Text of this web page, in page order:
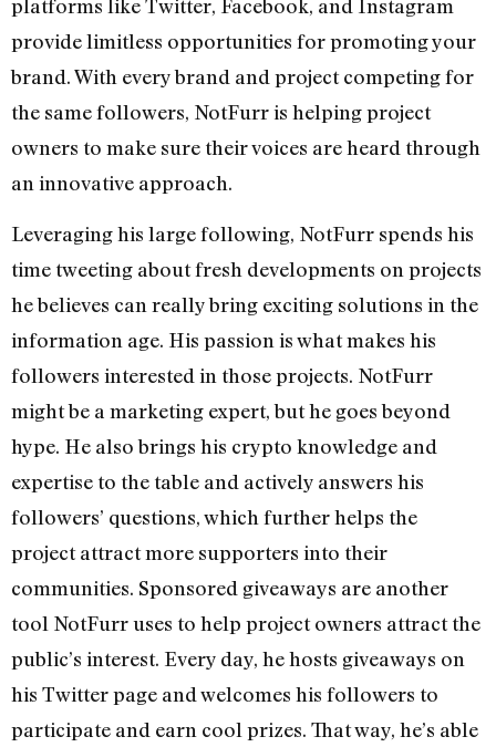
platforms like Twitter, Facebook, and Instagram
provide limitless opportunities for promoting your
brand. With every brand and project competing for
the same followers, NotFurr is helping project
owners to make sure their voices are heard through
an innovative approach.
Leveraging his large following, NotFurr spends his
time tweeting about fresh developments on projects
he believes can really bring exciting solutions in the
information age. His passion is what makes his
followers interested in those projects. NotFurr
might be a marketing expert, but he goes beyond
hype. He also brings his crypto knowledge and
expertise to the table and actively answers his
followers’ questions, which further helps the
project attract more supporters into their
communities. Sponsored giveaways are another
tool NotFurr uses to help project owners attract the
public’s interest. Every day, he hosts giveaways on
his Twitter page and welcomes his followers to
participate and earn cool prizes. That way, he’s able